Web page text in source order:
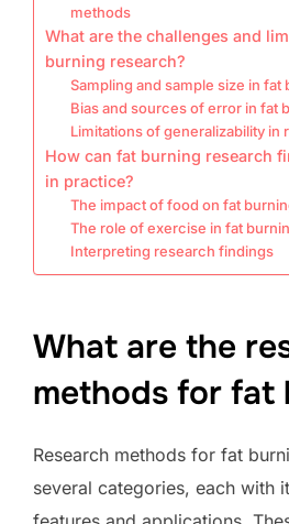
methods
What are the challenges and
burning research?
Sampling and sample size in fat
Bias and sources of error in fat
Limitations of generalizability in
How can fat burning research
in practice?
The impact of food on fat
The role of exercise in fat
Interpreting research findings
What are the
methods for fat
Research methods for fat
several categories, each with